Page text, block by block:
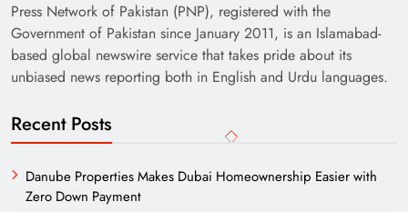
Press Network of Pakistan (PNP), registered with the
Government of Pakistan since January 2011, is an Islamabad-
based global newswire service that takes pride about its
unbiased news reporting both in English and Urdu languages.
Recent Posts
Danube Properties Makes Dubai Homeownership Easier with
Zero Down Payment